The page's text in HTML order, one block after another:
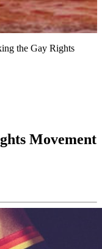
the Gay Rights
Movement